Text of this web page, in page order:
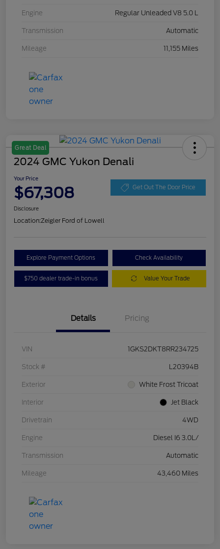
Engine Regular Unleaded V8 5.0 L
Transmission Automatic
Mileage 11,155 Miles
Great Deal
2024 GMC Yukon Denali
Your Price
$67,308 Get Out The Door Price
Disclosure
Location:Zeigler Ford of Lowell
Explore Payment Options Check Availability
$750 dealer trade-in bonus Value Your Trade
Details Pricing
VIN 1GKS2DKT8RR234725
Stock # L20394B
Exterior White Frost Tricoat
Interior Jet Black
Drivetrain 4WD
Engine Diesel I6 3.0L/
Transmission Automatic
Mileage 43,460 Miles